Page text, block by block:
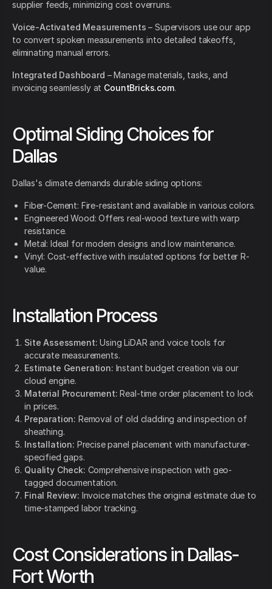
supplier feeds, minimizing cost overruns.
Voice-Activated Measurements – Supervisors use our app
to convert spoken measurements into detailed takeoffs,
eliminating manual errors.
Integrated Dashboard – Manage materials, tasks, and
invoicing seamlessly at CountBricks.com.
Optimal Siding Choices for
Dallas
Dallas's climate demands durable siding options:
Fiber-Cement: Fire-resistant and available in various colors.
Engineered Wood: Offers real-wood texture with warp
resistance.
Metal: Ideal for modern designs and low maintenance.
Vinyl: Cost-effective with insulated options for better R-
value.
Installation Process
Site Assessment: Using LiDAR and voice tools for
accurate measurements.
Estimate Generation: Instant budget creation via our
cloud engine.
Material Procurement: Real-time order placement to lock
in prices.
Preparation: Removal of old cladding and inspection of
sheathing.
Installation: Precise panel placement with manufacturer-
specified gaps.
Quality Check: Comprehensive inspection with geo-
tagged documentation.
Final Review: Invoice matches the original estimate due to
time-stamped labor tracking.
Cost Considerations in Dallas-
Fort Worth